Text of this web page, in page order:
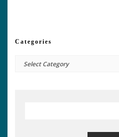
Categories
Categories